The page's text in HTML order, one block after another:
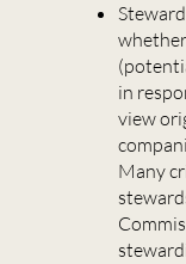
in
view
Many